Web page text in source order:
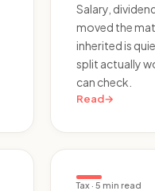
Salary,
moved the
inherited is
split actually
can check.
Read→
Tax · 5 min read